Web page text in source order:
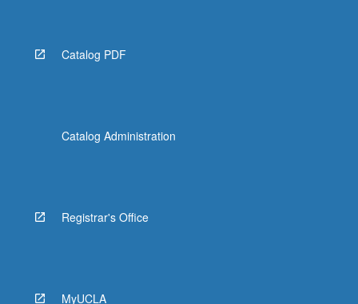
Catalog PDF
Catalog Administration
Registrar's Office
MyUCLA